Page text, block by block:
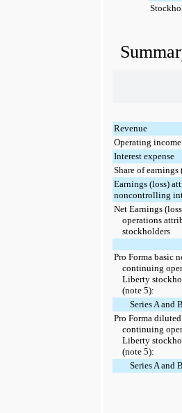
Revenue
Operating
Interest expense
Share of
Earnings (loss)
noncontrolling
Net Earnings
operations
stockholders
Pro Forma basic
continuing
Liberty
(note 5):
Series A and
Pro Forma
continuing
Liberty
(note 5):
Series A and